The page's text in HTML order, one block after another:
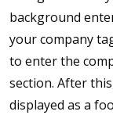
background
your company
to enter the
section. After
displayed as a